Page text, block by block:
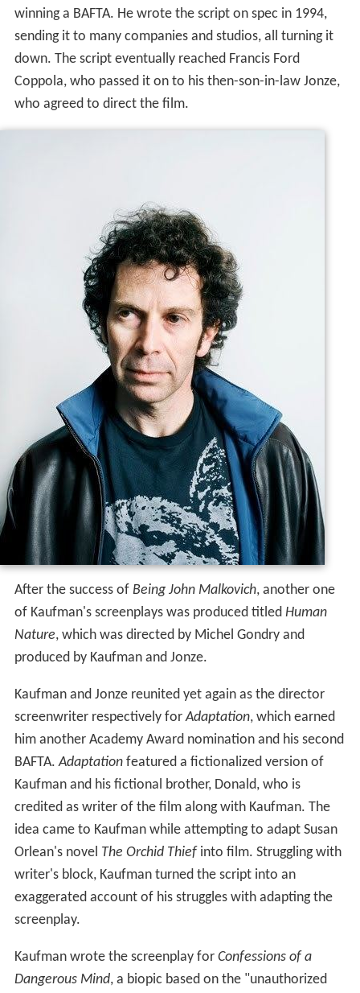
winning a BAFTA. He wrote the script on spec in 1994,
sending it to many companies and studios, all turning it
down. The script eventually reached Francis Ford
Coppola, who passed it on to his then-son-in-law Jonze,
who agreed to direct the film.
After the success of Being John Malkovich, another one
of Kaufman's screenplays was produced titled Human
Nature, which was directed by Michel Gondry and
produced by Kaufman and Jonze.
Kaufman and Jonze reunited yet again as the director
screenwriter respectively forAdaptation, which earned
him another Academy Award nomination and his second
BAFTA.Adaptationfeatured a fictionalized version of
Kaufman and his fictional brother, Donald, who is
credited as writer of the film along with Kaufman. The
idea came to Kaufman while attempting to adapt Susan
Orlean's novel The Orchid Thiefinto film. Struggling with
writer's block, Kaufman turned the script into an
exaggerated account of his struggles with adapting the
screenplay.
Kaufman wrote the screenplay for Confessions of a
Dangerous Mind, a biopic based on the "unauthorized